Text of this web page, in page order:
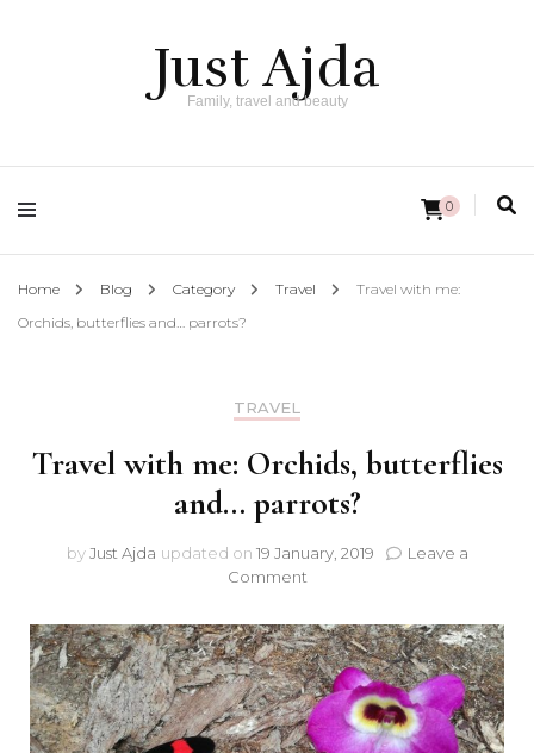
Just Ajda
Family, travel and beauty
0
Home Blog Category Travel
Travel with me:
Orchids, butterflies and… parrots?
TRAVEL
Travel with me: Orchids, butterflies
and… parrots?
byJust Ajda updated on 19 January, 2019
Leave a
Commenton
with
me:
Orchids,
butterflies
and…
parrots?